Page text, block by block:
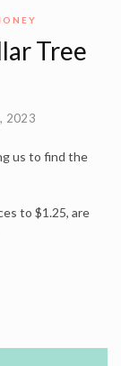
Tree
2023
us to find the
to $1.25, are